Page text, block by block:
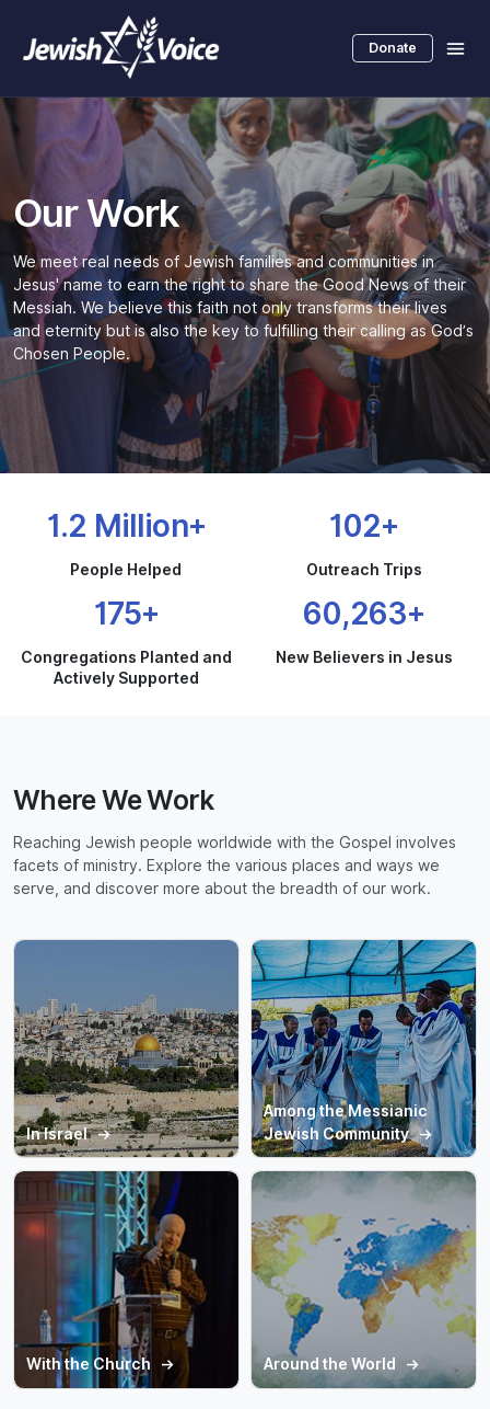
main
Donate
Our Work
We meet real needs of Jewish families and communities in
Jesus' name to earn the right to share the Good News of their
Messiah. We believe this faith not only transforms their lives
and eternity but is also the key to fulfilling their calling as God’s
Chosen People.
1.2 Million+
People Helped
102+
Outreach Trips
175+
Congregations Planted and
Actively Supported
60,263+
New Believers in Jesus
Where We Work
Reaching Jewish people worldwide with the Gospel involves
facets of ministry. Explore the various places and ways we
serve, and discover more about the breadth of our work.
In Israel
Among the Messianic
Jewish Community
With the Church Around the World